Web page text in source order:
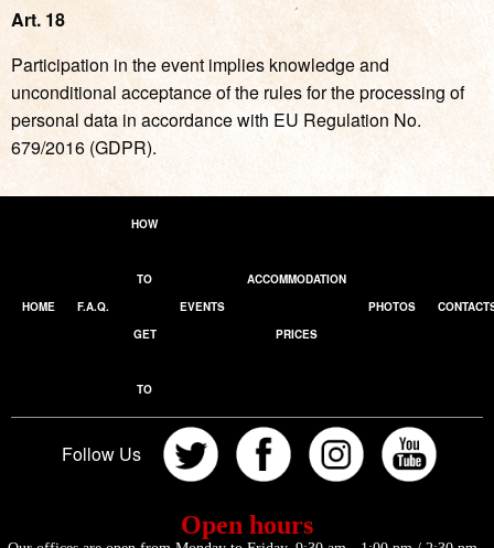
Art. 18
Participation in the event implies knowledge and
unconditional acceptance of the rules for the processing of
personal data in accordance with EU Regulation No.
679/2016 (GDPR).
HOME F.A.Q.
HOW
TO
GET
TO
EVENTS
ACCOMMODATION
PRICES
PHOTOS
Follow Us
Open hours